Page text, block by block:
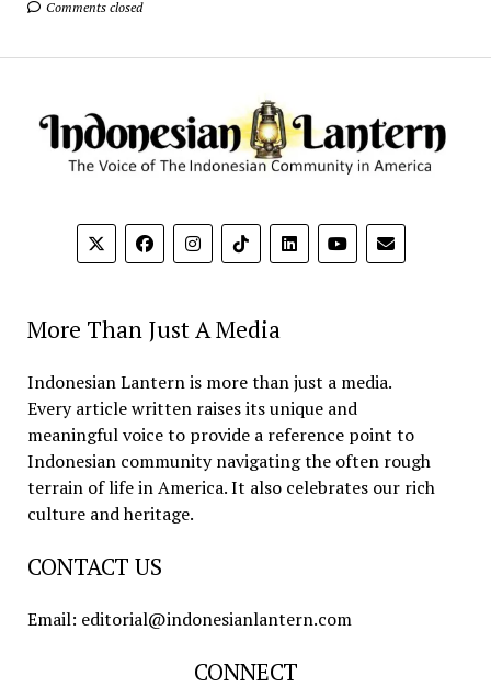
Comments closed
More Than Just A Media
Indonesian Lantern is more than just a media.
Every article written raises its unique and
meaningful voice to provide a reference point to
Indonesian community navigating the often rough
terrain of life in America. It also celebrates our rich
culture and heritage.
CONTACT US
Email: editorial@indonesianlantern.com
CONNECT